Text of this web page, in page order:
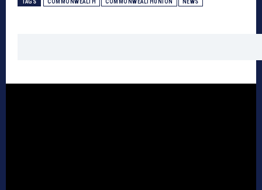
TAGS COMMONWEALTH COMMONWEALTHUNION NEWS